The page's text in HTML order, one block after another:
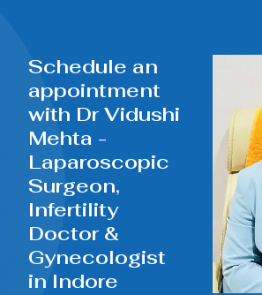
Schedule an
appointment
with Dr Vidushi
Mehta -
Laparoscopic
Surgeon,
Infertility
Doctor &
Gynecologist
in Indore